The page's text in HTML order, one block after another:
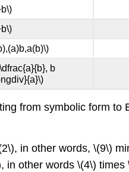
b
from symbolic form
in other words, \(9\)
other words \(4\)